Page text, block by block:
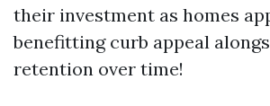
their investment as homes
benefitting curb appeal
retention over time!